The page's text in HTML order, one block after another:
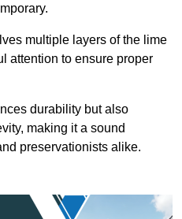
multiple layers of the lime
attention to ensure proper
durability but also
making it a sound
preservationists alike.